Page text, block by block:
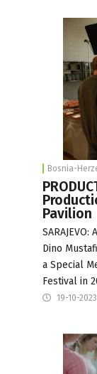
Bosnia-
Pavilion
Dino
a Special
Festival in
19-10-2023